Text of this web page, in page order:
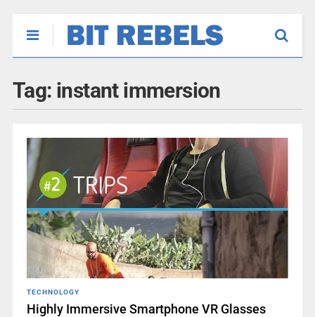
Tag: instant immersion
TECHNOLOGY
Highly Immersive Smartphone VR Glasses